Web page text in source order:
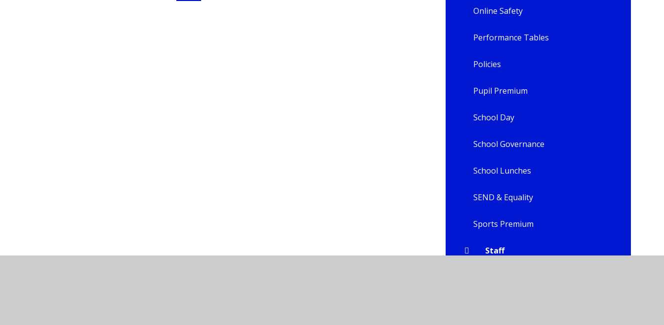
Online Safety
Performance Tables
Policies
Pupil Premium
School Day
School Governance
School Lunches
SEND & Equality
Sports Premium
Staff